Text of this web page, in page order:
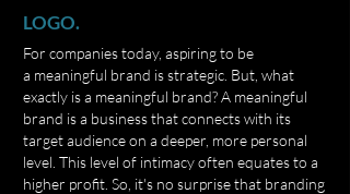
LOGO.
For companies today, aspiring to be
a meaningful brand is strategic. But, what
exactly is a meaningful brand? A meaningful
brand is a business that connects with its
target audience on a deeper, more personal
level. This level of intimacy often equates to a
higher profit. So, it's no surprise that branding